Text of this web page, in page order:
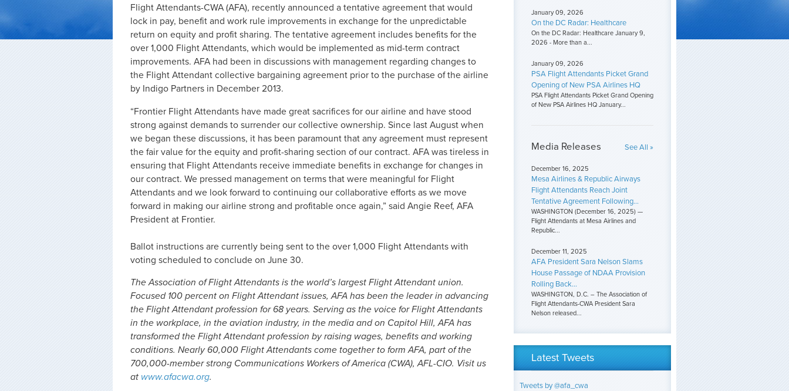
Flight Attendants-CWA (AFA), recently announced a tentative agreement that would
lock in pay, benefit and work rule improvements in exchange for the unpredictable
return on equity and profit sharing. The tentative agreement includes benefits for the
over 1,000 Flight Attendants, which would be implemented as mid-term contract
improvements. AFA had been in discussions with management regarding changes to
the Flight Attendant collective bargaining agreement prior to the purchase of the airline
by Indigo Partners in December 2013.
“Frontier Flight Attendants have made great sacrifices for our airline and have stood
strong against demands to surrender our collective ownership. Since last August when
we began these discussions, it has been paramount that any agreement must represent
the fair value for the equity and profit-sharing section of our contract. AFA was tireless in
ensuring that Flight Attendants receive immediate benefits in exchange for changes in
our contract. We pressed management on terms that were meaningful for Flight
Attendants and we look forward to continuing our collaborative efforts as we move
forward in making our airline strong and profitable once again,” said Angie Reef, AFA
President at Frontier.
Ballot instructions are currently being sent to the over 1,000 Flight Attendants with
voting scheduled to conclude on June 30.
The Association of Flight Attendants is the world’s largest Flight Attendant union.
Focused 100 percent on Flight Attendant issues, AFA has been the leader in advancing
the Flight Attendant profession for 68 years. Serving as the voice for Flight Attendants
in the workplace, in the aviation industry, in the media and on Capitol Hill, AFA has
transformed the Flight Attendant profession by raising wages, benefits and working
conditions. Nearly 60,000 Flight Attendants come together to form AFA, part of the
700,000-member strong Communications Workers of America (CWA), AFL-CIO. Visit us
at www.afacwa.org.
January 09, 2026
On the DC Radar: Healthcare
On the DC Radar: Healthcare January 9,
2026 - More than a...
January 09, 2026
PSA Flight Attendants Picket Grand
Opening of New PSA Airlines HQ
PSA Flight Attendants Picket Grand Opening
of New PSA Airlines HQ January...
Media Releases See All »
December 16, 2025
Mesa Airlines & Republic Airways
Flight Attendants Reach Joint
Tentative Agreement Following...
WASHINGTON (December 16, 2025) —
Flight Attendants at Mesa Airlines and
Republic...
December 11, 2025
AFA President Sara Nelson Slams
House Passage of NDAA Provision
Rolling Back...
WASHINGTON, D.C. – The Association of
Flight Attendants-CWA President Sara
Nelson released...
Latest Tweets
Tweets by @afa_cwa